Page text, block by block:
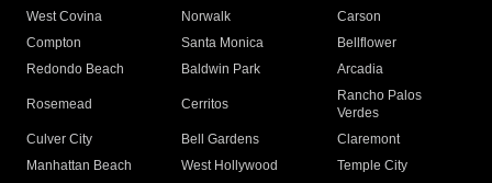
West Covina
Norwalk
Carson
Compton
Santa Monica
Bellflower
Redondo Beach
Baldwin Park Arcadia
Rosemead Cerritos
Rancho Palos
Verdes
Culver City
Bell Gardens
Claremont
Manhattan Beach
West Hollywood
Temple City